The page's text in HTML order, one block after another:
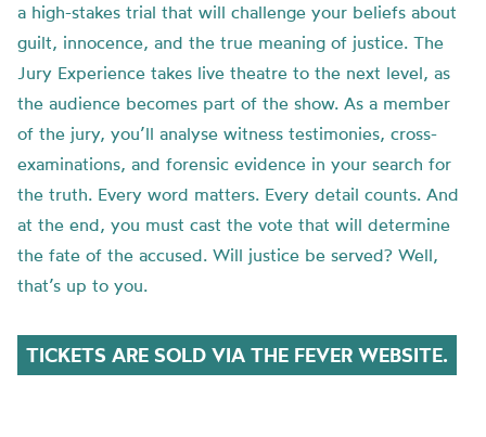
a high-stakes trial that will challenge your beliefs about
guilt, innocence, and the true meaning of justice. The
Jury Experience takes live theatre to the next level, as
the audience becomes part of the show. As a member
of the jury, you’ll analyse witness testimonies, cross-
examinations, and forensic evidence in your search for
the truth. Every word matters. Every detail counts. And
at the end, you must cast the vote that will determine
the fate of the accused. Will justice be served? Well,
that’s up to you.
TICKETS ARE SOLD VIA THE FEVER WEBSITE.